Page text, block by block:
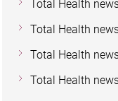
Total Health
Total Health
Total Health
Total Health